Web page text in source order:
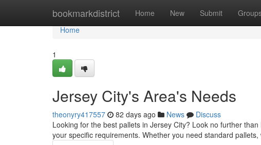
bookmarkdistrict Home New Submit
Home
Home
1
Jersey City's Area's Needs
theonyry417557 82 days ago News
Discuss
Looking for the best pallets in Jersey City? Look no further
your specific requirements. Whether you need standard pallets,